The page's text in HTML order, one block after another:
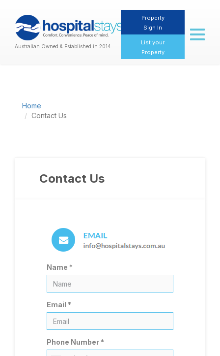
Australian Owned & Established in 2014
Property
Sign In
List your
Property
Toggle
Home
Contact Us
Contact Us
Name *
Email *
Phone Number *